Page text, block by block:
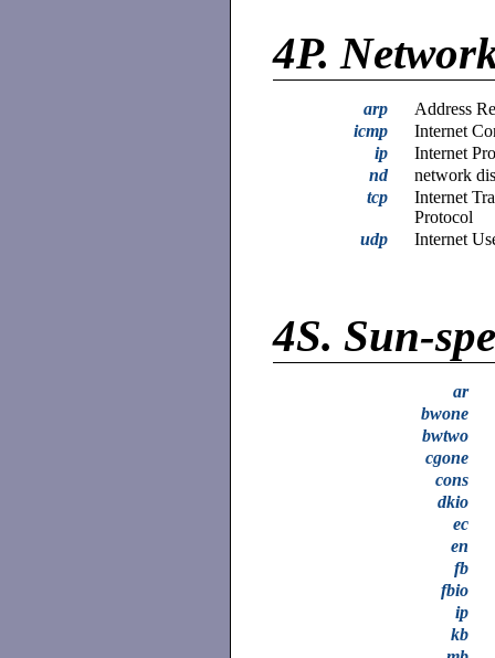
4P.
arp
Address
icmp
Internet
ip
Internet
nd
network
tcp
Internet
Protocol
udp
Internet
4S. Sun-
ar
bwone
bwtwo
cgone
cons
dkio
ec
en
fb
fbio
ip
kb